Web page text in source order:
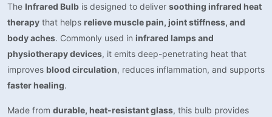
The Infrared Bulb is designed to deliver soothing infrared heat
therapy that helps relieve muscle pain, joint stiffness, and
body aches. Commonly used in infrared lamps and
physiotherapy devices, it emits deep-penetrating heat that
improves blood circulation, reduces inflammation, and supports
faster healing.
Made from durable, heat-resistant glass, this bulb provides